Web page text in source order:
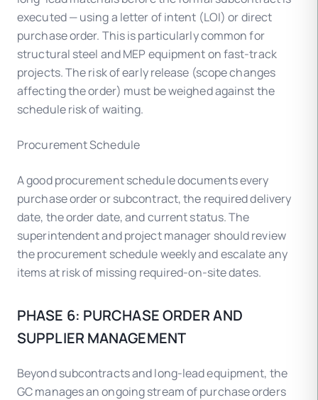
executed — using a letter of intent (LOI) or direct
purchase order. This is particularly common for
structural steel and MEP equipment on fast-track
projects. The risk of early release (scope changes
affecting the order) must be weighed against the
schedule risk of waiting.
Procurement Schedule
A good procurement schedule documents every
purchase order or subcontract, the required delivery
date, the order date, and current status. The
superintendent and project manager should review
the procurement schedule weekly and escalate any
items at risk of missing required-on-site dates.
PHASE 6: PURCHASE ORDER AND
SUPPLIER MANAGEMENT
Beyond subcontracts and long-lead equipment, the
GC manages an ongoing stream of purchase orders